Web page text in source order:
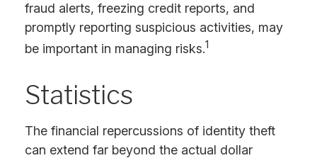
fraud alerts, freezing credit reports, and
promptly reporting suspicious activities, may
be important in managing risks.1
Statistics
The financial repercussions of identity theft
can extend far beyond the actual dollar